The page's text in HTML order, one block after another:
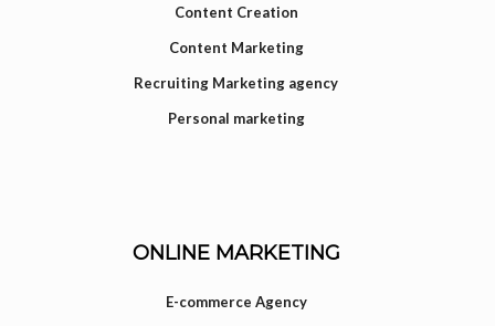
Content Creation
Content Marketing
Recruiting Marketing agency
Personal marketing
ONLINE MARKETING
E-commerce Agency